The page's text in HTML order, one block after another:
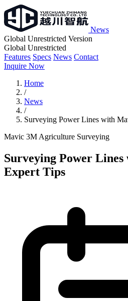
News
Global Unrestricted Version
Global Unrestricted
Features Specs News Contact
Inquire Now
Home
/
News
/
Surveying Power Lines with
Mavic 3M Agriculture Surveying
Surveying Power
Expert Tips